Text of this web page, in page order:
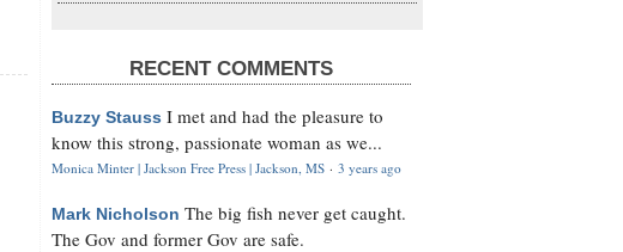
RECENT COMMENTS
Buzzy Stauss I met and had the pleasure to
know this strong, passionate woman as we...
Monica Minter | Jackson Free Press | Jackson, MS · 3 years ago
Mark Nicholson The big fish never get caught.
The Gov and former Gov are safe.